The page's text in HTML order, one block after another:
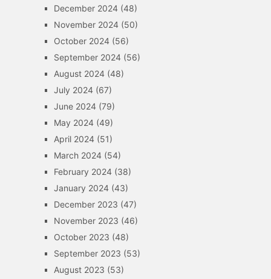
December 2024(48)
November 2024(50)
October 2024(56)
September 2024(56)
August 2024(48)
July 2024(67)
June 2024(79)
May 2024(49)
April 2024(51)
March 2024(54)
February 2024(38)
January 2024(43)
December 2023 (47)
November 2023 (46)
October 2023 (48)
September 2023 (53)
August 2023 (53)